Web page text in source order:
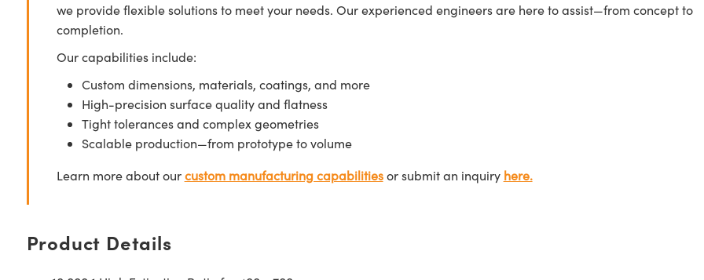
we provide flexible solutions to meet your needs. Our experienced engineers are here to assist—from concept to
completion.
Our capabilities include:
Custom dimensions, materials, coatings, and more
High-precision surface quality and flatness
Tight tolerances and complex geometries
Scalable production—from prototype to volume
Learn more about ourcustom manufacturing capabilitiesor submit an inquiry here.
Product Details